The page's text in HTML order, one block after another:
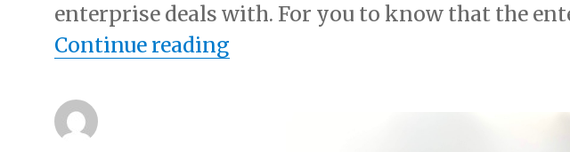
enterprise deals with. For you to know that the
Continue reading